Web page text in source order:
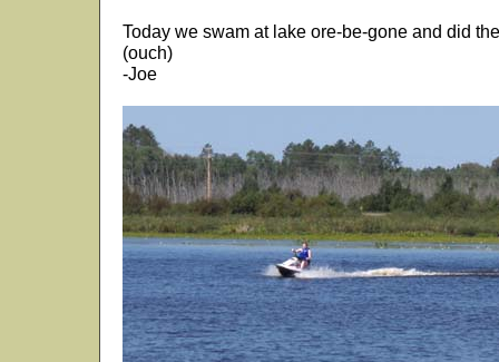
Today we swam at lake ore-be-gone and did
(ouch)
-Joe